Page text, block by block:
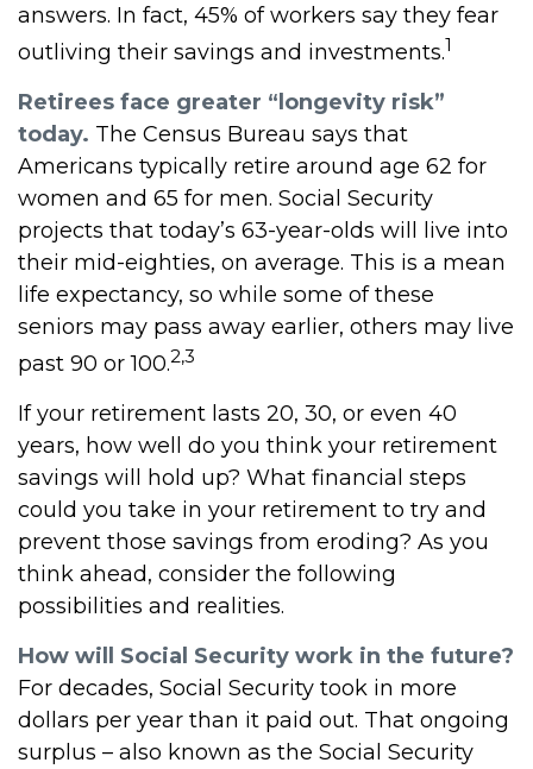
answers. In fact, 45% of workers say they fear
outliving their savings and investments.1
Retirees face greater “longevity risk”
today. The Census Bureau says that
Americans typically retire around age 62 for
women and 65 for men. Social Security
projects that today’s 63-year-olds will live into
their mid-eighties, on average. This is a mean
life expectancy, so while some of these
seniors may pass away earlier, others may live
past 90 or 100.2,3
If your retirement lasts 20, 30, or even 40
years, how well do you think your retirement
savings will hold up? What financial steps
could you take in your retirement to try and
prevent those savings from eroding? As you
think ahead, consider the following
possibilities and realities.
How will Social Security work in the future?
For decades, Social Security took in more
dollars per year than it paid out. That ongoing
surplus – also known as the Social Security